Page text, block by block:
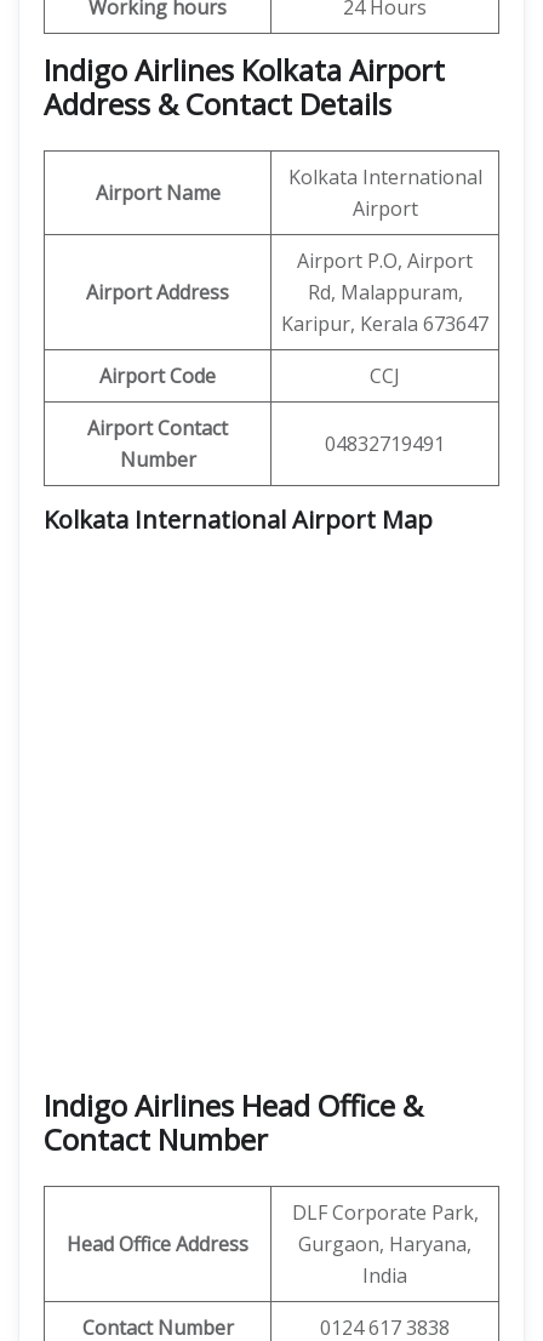
Working hours 24 Hours
Indigo Airlines Kolkata Airport
Address & Contact Details
Airport Name
Kolkata International
Airport
Airport Address
Airport P.O, Airport
Rd, Malappuram,
Karipur, Kerala 673647
Airport Code
CCJ
Airport Contact
Number
04832719491
Kolkata International Airport Map
Indigo Airlines Head Office &
Contact Number
Head Office Address
DLF Corporate Park,
Gurgaon, Haryana,
India
Contact Number
0124 617 3838